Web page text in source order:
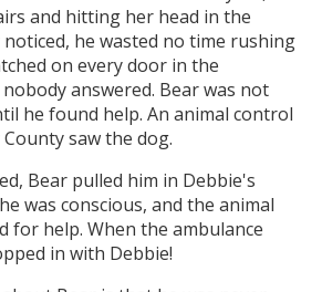
and hitting her head in the
he wasted no time rushing
on every door in the
answered. Bear was not
he found help. An animal control
saw the dog.
Bear pulled him in Debbie's
was conscious, and the animal
for help. When the ambulance
in with Debbie!